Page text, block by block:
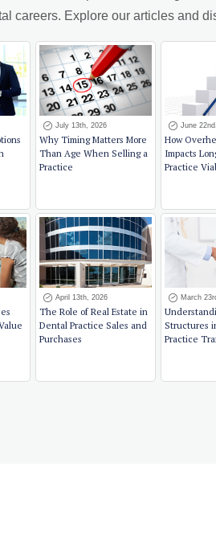
careers. Explore our articles and
July 13th, 2026
Why Timing Matters More
Than Age When Selling a
Practice
June
How
Impacts
Practice
April 13th, 2026
The Role of Real Estate in
Dental Practice Sales and
Purchases
March
Structures
Practice